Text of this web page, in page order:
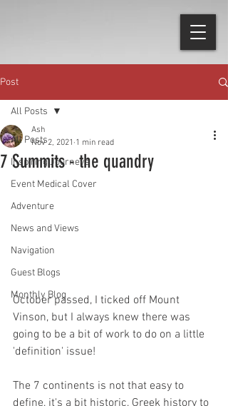
Post
All Posts
Inspiring Journeys
Event Medical Cover
Adventure
News and Views
Navigation
Guest Blogs
Monthly Blog
All Posts
7 Summits - the quandry
Ash
Nov 2, 2021 1 min read
October passed, I ticked off Mount
Vinson, but I always knew there was
going to be a bit of work to do on a little
'definition' issue!
The 7 continents is not that easy to
define, it's a bit historic, Greek history to